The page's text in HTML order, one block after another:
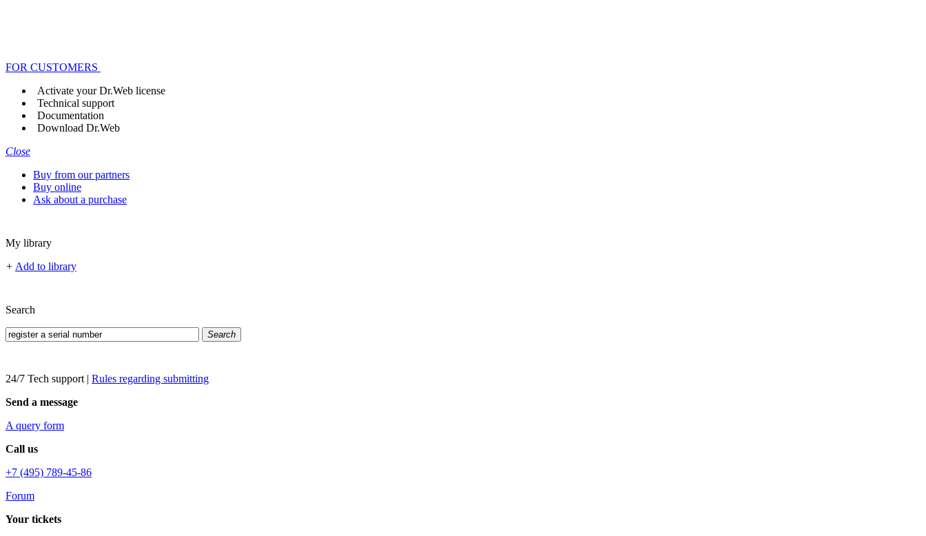
FOR CUSTOMERS
Activate your Dr.Web license
Technical support
Documentation
Download Dr.Web
Close
Buy from our partners
Buy online
Ask about a purchase
My library
+ Add to library
Search
Search
24/7 Tech support | Rules regarding submitting
Send a message
A query form
Call us
+7 (495) 789-45-86
Forum
Your tickets